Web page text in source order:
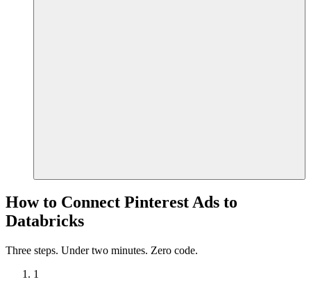
How to Connect Pinterest Ads to
Databricks
Three steps. Under two minutes. Zero code.
1